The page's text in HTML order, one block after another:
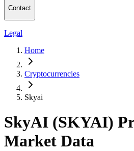
Contact
Legal
Home
Cryptocurrencies
Skyai
SkyAI (SKYAI)
Market Data